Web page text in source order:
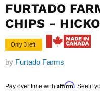
FURTADO
CHIPS -
Only 3 left!
by Furtado Farms
Current price
Pay over time with Affirm. See if